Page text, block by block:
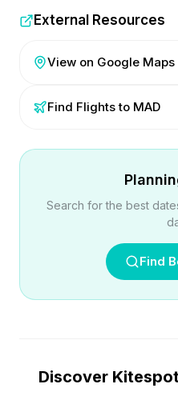
External Resources
View on Google Maps
Find Flights to MAD
Search for the best
Find
Discover